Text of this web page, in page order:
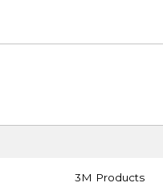
3M Products